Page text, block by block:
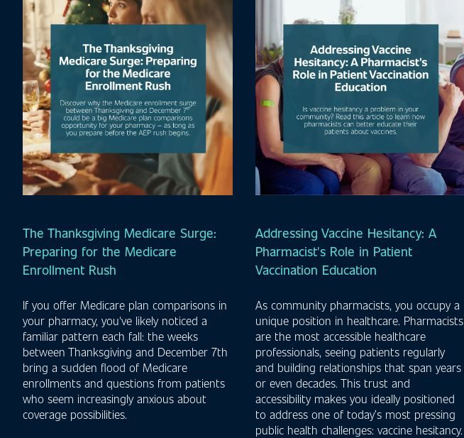
The Thanksgiving Medicare Surge:
Preparing for the Medicare
Enrollment Rush
If you offer Medicare plan comparisons in
your pharmacy, you've likely noticed a
familiar pattern each fall: the weeks
between Thanksgiving and December 7th
bring a sudden flood of Medicare
enrollments and questions from patients
who seem increasingly anxious about
coverage possibilities.
Addressing Vaccine Hesitancy: A
Pharmacist's Role in Patient
Vaccination Education
As community pharmacists, you occupy a
unique position in healthcare. Pharmacists
are the most accessible healthcare
professionals, seeing patients regularly
and building relationships that span years
or even decades. This trust and
accessibility makes you ideally positioned
to address one of today’s most pressing
public health challenges: vaccine hesitancy.